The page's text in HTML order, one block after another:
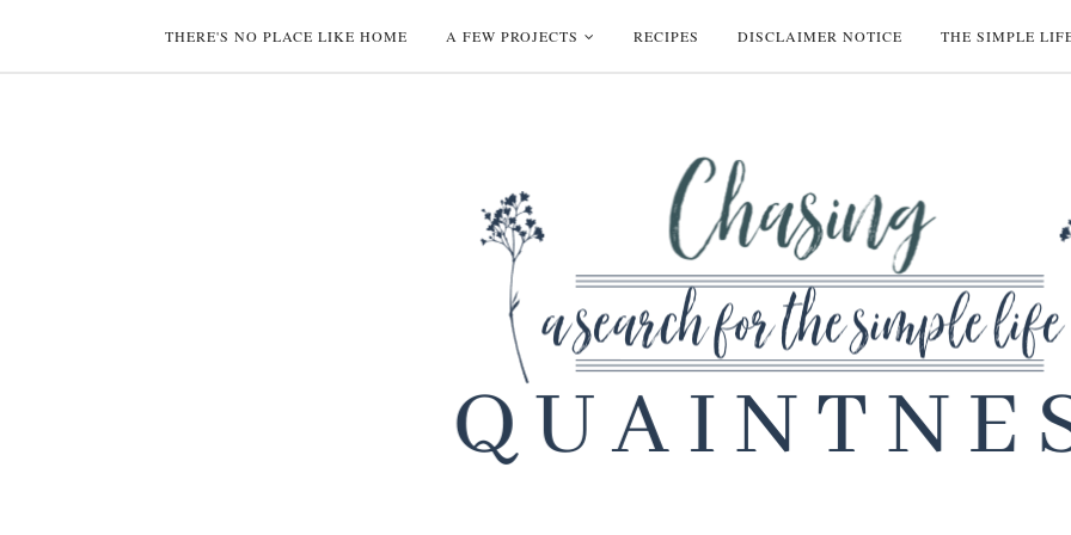
THERE'S NO PLACE LIKE HOME A FEW PROJECTS RECIPES DISCLAIMER NOTICE THE SIMPLE